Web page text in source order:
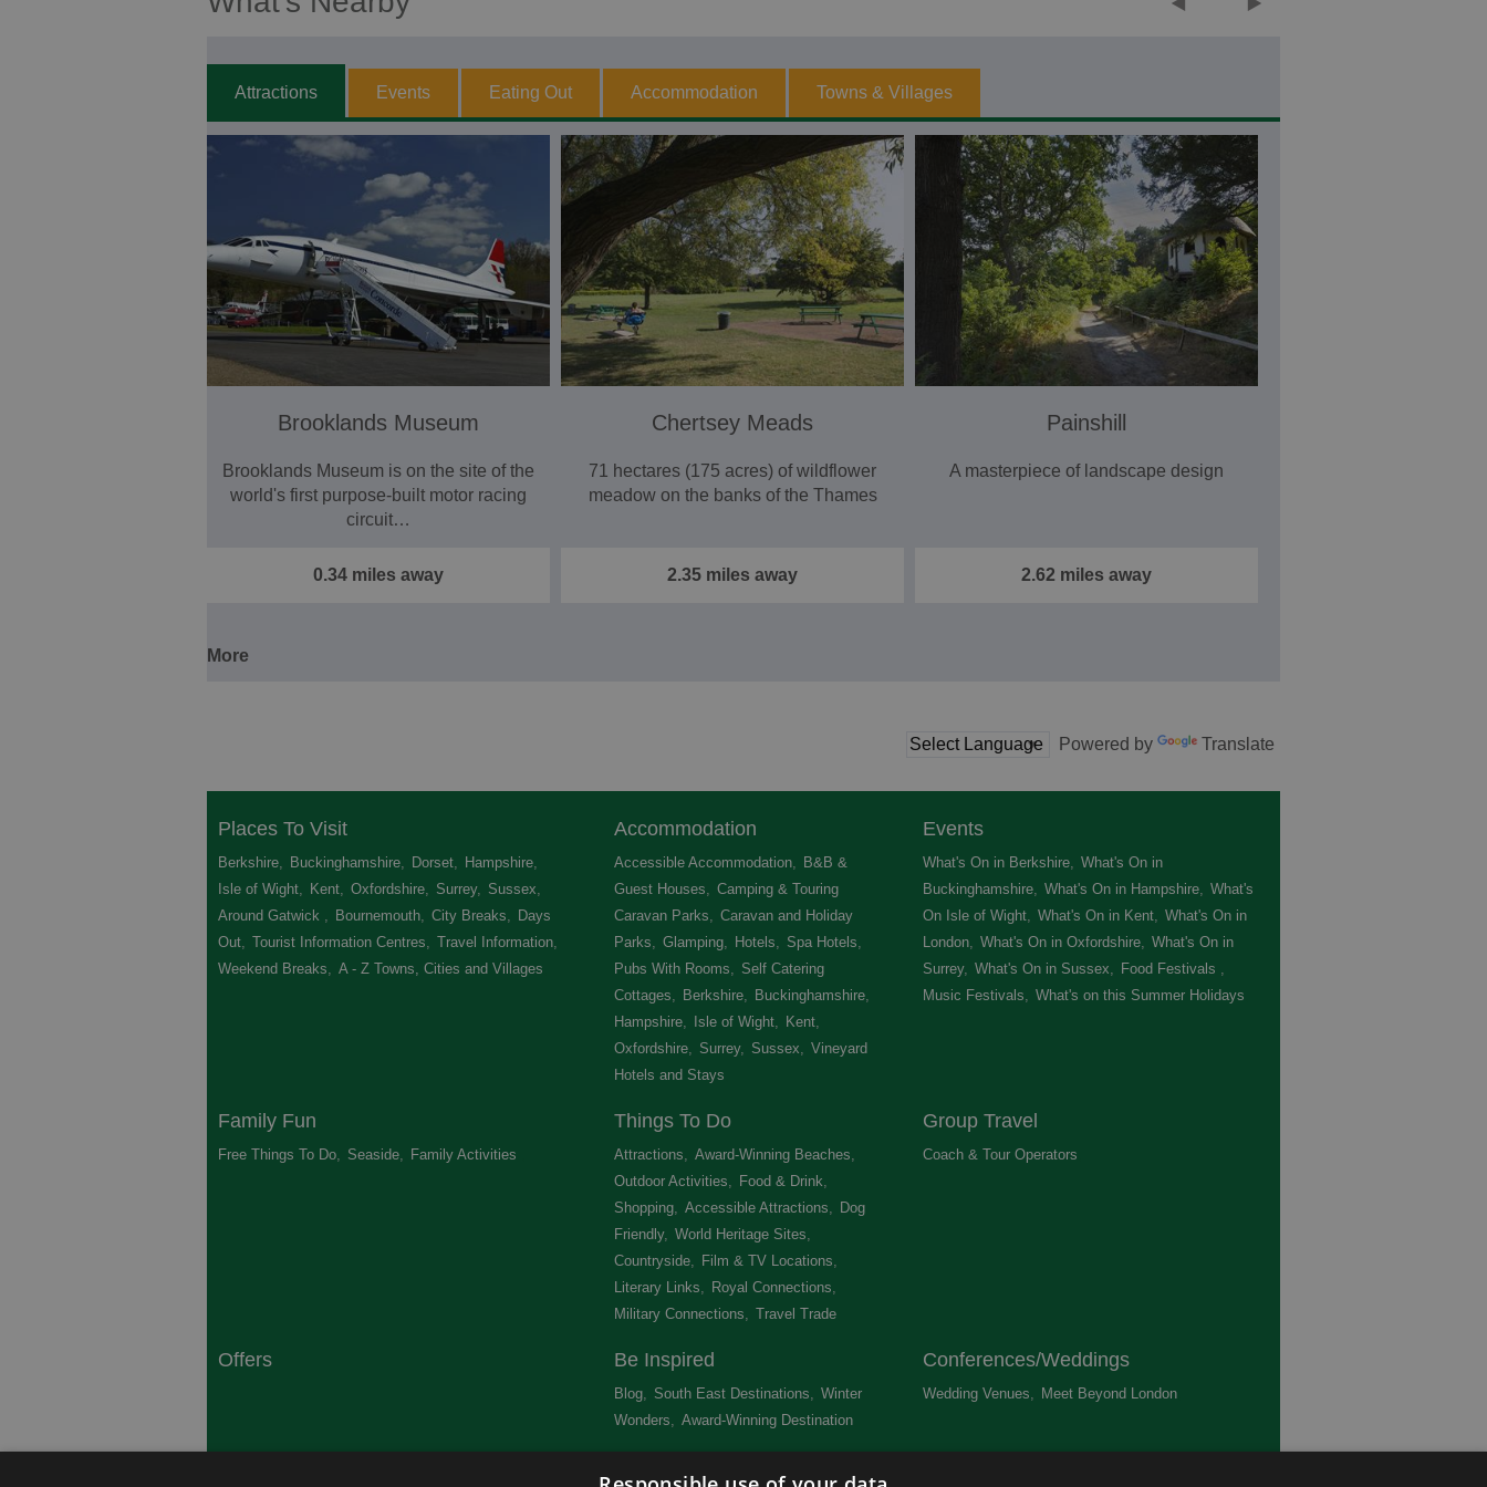
Attractions Events Eating Out Accommodation Towns & Villages
Brooklands Museum
Brooklands Museum is on the site of the
world's first purpose-built motor racing
circuit…
0.34 miles away
Chertsey Meads
71 hectares (175 acres) of wildflower
meadow on the banks of the Thames
2.35 miles away
Painshill
A masterpiece of landscape design
2.62 miles away
More
Powered by Translate
Places To Visit
Berkshire, Buckinghamshire, Dorset, Hampshire,
Isle of Wight, Kent, Oxfordshire, Surrey, Sussex,
Around Gatwick , Bournemouth, City Breaks, Days
Out, Tourist Information Centres, Travel Information,
Weekend Breaks, A - Z Towns, Cities and Villages
Accommodation
Accessible Accommodation, B&B &
Guest Houses, Camping & Touring
Caravan Parks, Caravan and Holiday
Parks, Glamping, Hotels, Spa Hotels,
Pubs With Rooms, Self Catering
Cottages, Berkshire, Buckinghamshire,
Hampshire, Isle of Wight, Kent,
Oxfordshire, Surrey, Sussex, Vineyard
Hotels and Stays
Events
What's On in Berkshire, What's On in
Buckinghamshire, What's On in Hampshire, What's
On Isle of Wight, What's On in Kent, What's On in
London, What's On in Oxfordshire, What's On in
Surrey, What's On in Sussex, Food Festivals ,
Music Festivals, What's on this Summer Holidays
Family Fun
Free Things To Do, Seaside, Family Activities
Things To Do
Attractions, Award-Winning Beaches,
Outdoor Activities, Food & Drink,
Shopping, Accessible Attractions, Dog
Friendly, World Heritage Sites,
Countryside, Film & TV Locations,
Literary Links, Royal Connections,
Military Connections, Travel Trade
Group Travel
Coach & Tour Operators
Offers Be Inspired
Blog, South East Destinations, Winter
Wonders, Award-Winning Destination
Conferences/Weddings
Wedding Venues, Meet Beyond London,